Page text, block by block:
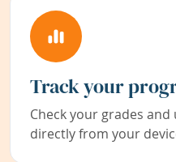
Track your
Check your grades
directly from your